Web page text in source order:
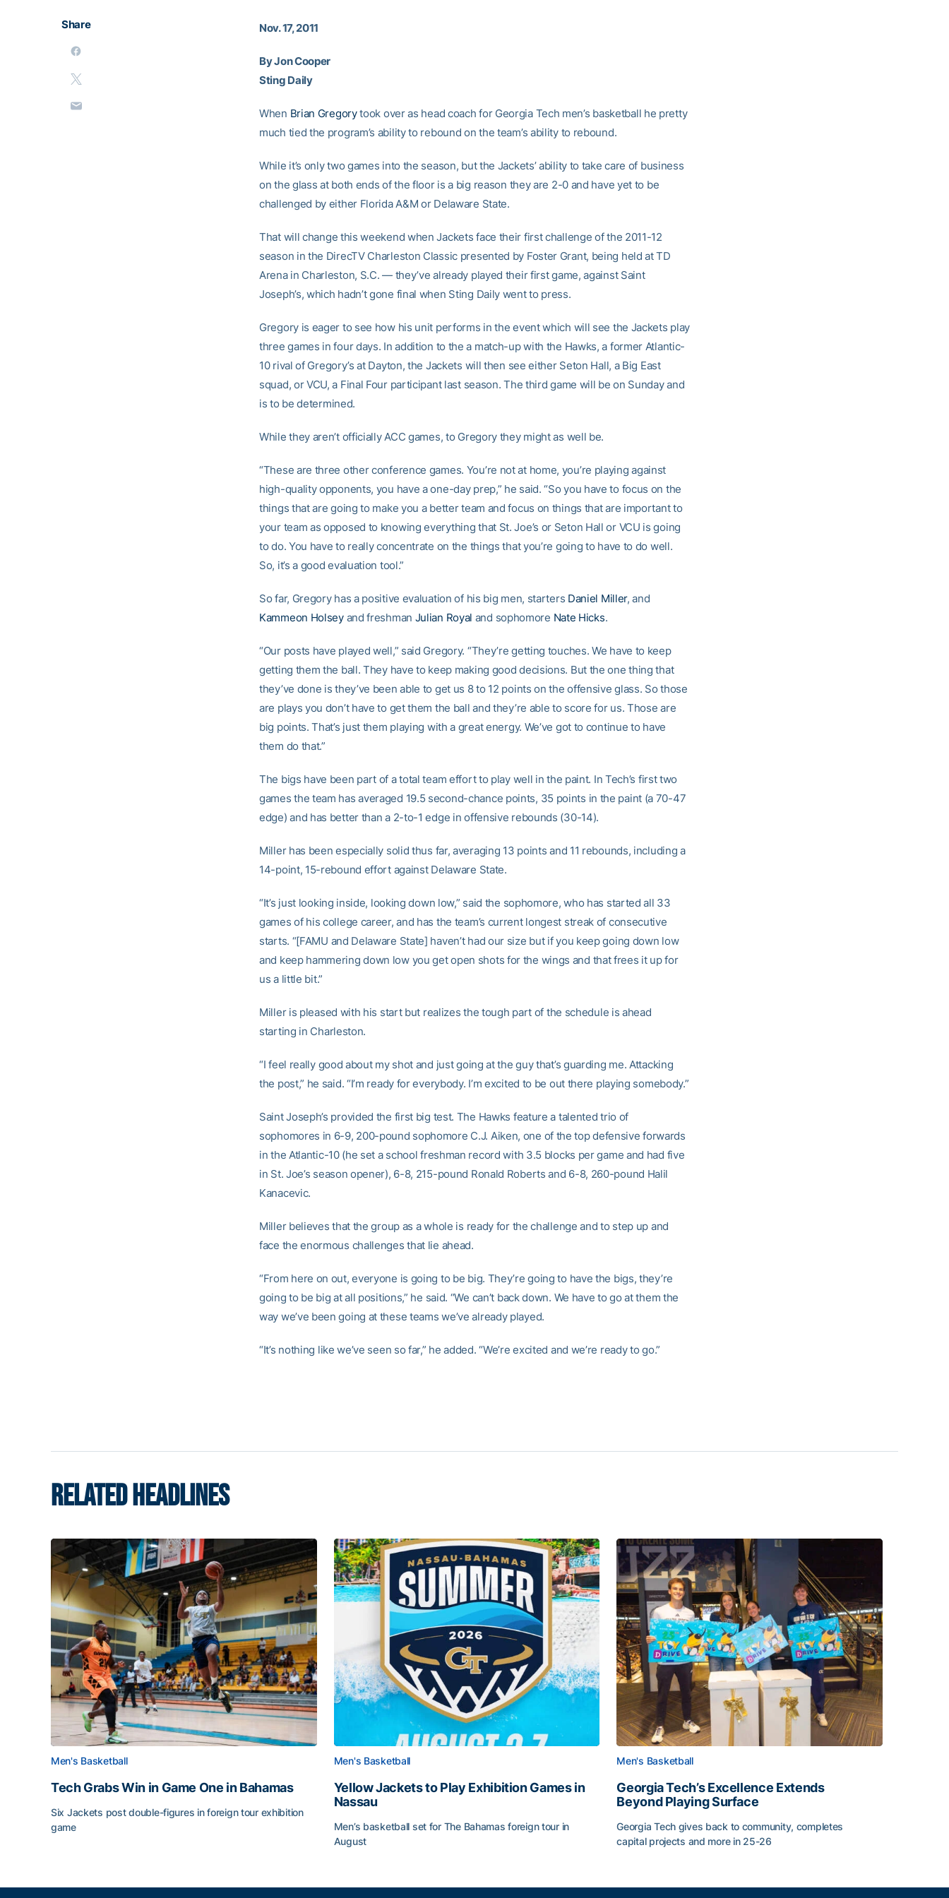
Share Nov. 17, 2011
By Jon Cooper
Sting Daily
When Brian Gregorytook over as head coach for Georgia Tech men’s basketball he pretty
much tied the program’s ability to rebound on the team’s ability to rebound.
While it’s only two games into the season, but the Jackets’ ability to take care of business
on the glass at both ends of the floor is a big reason they are 2-0 and have yet to be
challenged by either Florida A&M or Delaware State.
That will change this weekend when Jackets face their first challenge of the 2011-12
season in the DirecTV Charleston Classic presented by Foster Grant, being held at TD
Arena in Charleston, S.C. — they’ve already played their first game, against Saint
Joseph’s, which hadn’t gone final when Sting Daily went to press.
Gregory is eager to see how his unit performs in the event which will see the Jackets play
three games in four days. In addition to the a match-up with the Hawks, a former Atlantic-
10 rival of Gregory’s at Dayton, the Jackets will then see either Seton Hall, a Big East
squad, or VCU, a Final Four participant last season. The third game will be on Sunday and
is to be determined.
While they aren’t officially ACC games, to Gregory they might as well be.
“These are three other conference games. You’re not at home, you’re playing against
high-quality opponents, you have a one-day prep,” he said. “So you have to focus on the
things that are going to make you a better team and focus on things that are important to
your team as opposed to knowing everything that St. Joe’s or Seton Hall or VCU is going
to do. You have to really concentrate on the things that you’re going to have to do well.
So, it’s a good evaluation tool.”
So far, Gregory has a positive evaluation of his big men, starters Daniel Miller, and
Kammeon Holseyand freshman Julian Royal and sophomore Nate Hicks.
“Our posts have played well,” said Gregory. “They’re getting touches. We have to keep
getting them the ball. They have to keep making good decisions. But the one thing that
they’ve done is they’ve been able to get us 8 to 12 points on the offensive glass. So those
are plays you don’t have to get them the ball and they’re able to score for us. Those are
big points. That’s just them playing with a great energy. We’ve got to continue to have
them do that.”
The bigs have been part of a total team effort to play well in the paint. In Tech’s first two
games the team has averaged 19.5 second-chance points, 35 points in the paint (a 70-47
edge) and has better than a 2-to-1 edge in offensive rebounds (30-14).
Miller has been especially solid thus far, averaging 13 points and 11 rebounds, including a
14-point, 15-rebound effort against Delaware State.
“It’s just looking inside, looking down low,” said the sophomore, who has started all 33
games of his college career, and has the team’s current longest streak of consecutive
starts. “[FAMU and Delaware State] haven’t had our size but if you keep going down low
and keep hammering down low you get open shots for the wings and that frees it up for
us a little bit.”
Miller is pleased with his start but realizes the tough part of the schedule is ahead
starting in Charleston.
“I feel really good about my shot and just going at the guy that’s guarding me. Attacking
the post,” he said. “I’m ready for everybody. I’m excited to be out there playing somebody.”
Saint Joseph’s provided the first big test. The Hawks feature a talented trio of
sophomores in 6-9, 200-pound sophomore C.J. Aiken, one of the top defensive forwards
in the Atlantic-10 (he set a school freshman record with 3.5 blocks per game and had five
in St. Joe’s season opener), 6-8, 215-pound Ronald Roberts and 6-8, 260-pound Halil
Kanacevic.
Miller believes that the group as a whole is ready for the challenge and to step up and
face the enormous challenges that lie ahead.
“From here on out, everyone is going to be big. They’re going to have the bigs, they’re
going to be big at all positions,” he said. “We can’t back down. We have to go at them the
way we’ve been going at these teams we’ve already played.
“It’s nothing like we’ve seen so far,” he added. “We’re excited and we’re ready to go.”
RELATED HEADLINES
Men's Basketball
Tech Grabs Win in Game One in Bahamas
Six Jackets post double-figures in foreign tour exhibition
game
Men's Basketball
Yellow Jackets to Play Exhibition Games in
Nassau
Men’s basketball set for The Bahamas foreign tour in
August
Men's Basketball
Georgia Tech’s Excellence Extends
Beyond Playing Surface
Georgia Tech gives back to community, completes
capital projects and more in 25-26